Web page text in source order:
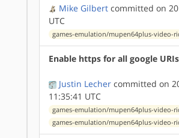
Mike Gilbert committed on
UTC
games-emulation/mupen64plus-video-
Enable https for all google URIs
Justin Lecher committed on
11:35:41 UTC
games-emulation/mupen64plus-video-
games-emulation/mupen64plus-video-